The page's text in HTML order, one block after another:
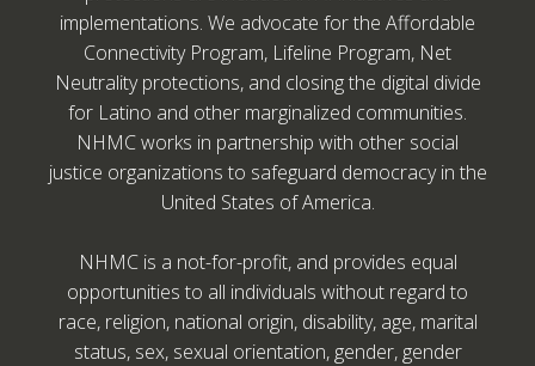
implementations. We advocate for the Affordable
Connectivity Program, Lifeline Program, Net
Neutrality protections, and closing the digital divide
for Latino and other marginalized communities.
NHMC works in partnership with other social
justice organizations to safeguard democracy in the
United States of America.
NHMC is a not-for-profit, and provides equal
opportunities to all individuals without regard to
race, religion, national origin, disability, age, marital
status, sex, sexual orientation, gender, gender